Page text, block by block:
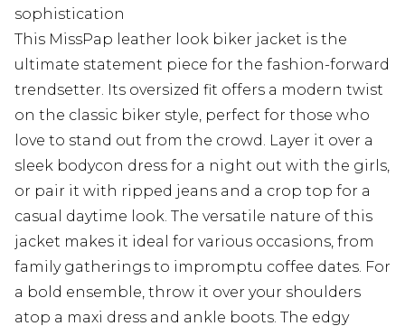
sophistication
This MissPap leather look biker jacket is the
ultimate statement piece for the fashion-forward
trendsetter. Its oversized fit offers a modern twist
on the classic biker style, perfect for those who
love to stand out from the crowd. Layer it over a
sleek bodycon dress for a night out with the girls,
or pair it with ripped jeans and a crop top for a
casual daytime look. The versatile nature of this
jacket makes it ideal for various occasions, from
family gatherings to impromptu coffee dates. For
a bold ensemble, throw it over your shoulders
atop a maxi dress and ankle boots. The edgy